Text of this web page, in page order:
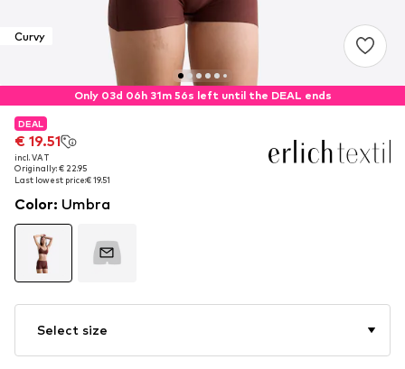
Curvy
Only 03d 06h 31m 55s left until the DEAL ends
DEAL
€ 19.51
incl. VAT
Originally: € 22.95
Last lowest price:€ 19.51
DEAL
€ 19.51
incl. VAT
Originally: € 22.95
Last lowest price:€ 19.51
Color: Umbra
Select size